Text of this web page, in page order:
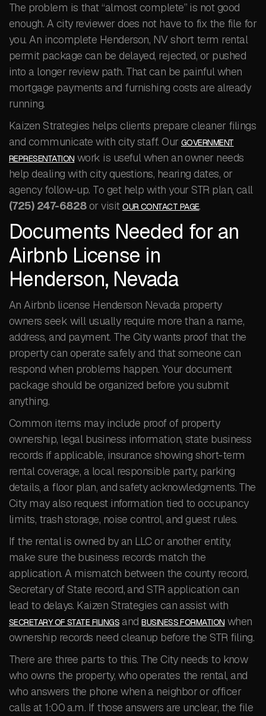
The problem is that “almost complete” is not good
enough. A city reviewer does not have to fix the file for
you. An incomplete Henderson, NV short term rental
permit package can be delayed, rejected, or pushed
into a longer review path. That can be painful when
mortgage payments and furnishing costs are already
running.
Kaizen Strategies helps clients prepare cleaner filings
and communicate with city staff. OurGOVERNMENT
REPRESENTATION work is useful when an owner needs
help dealing with city questions, hearing dates, or
agency follow-up. To get help with your STR plan, call
(725) 247-6828or visitOUR CONTACT PAGE.
Documents Needed for an
Airbnb License in
Henderson, Nevada
An Airbnb license Henderson Nevada property
owners seek will usually require more than a name,
address, and payment. The City wants proof that the
property can operate safely and that someone can
respond when problems happen. Your document
package should be organized before you submit
anything.
Common items may include proof of property
ownership, legal business information, state business
records if applicable, insurance showing short-term
rental coverage, a local responsible party, parking
details, a floor plan, and safety acknowledgments. The
City may also request information tied to occupancy
limits, trash storage, noise control, and guest rules.
If the rental is owned by an LLC or another entity,
make sure the business records match the
application. A mismatch between the county record,
Secretary of State record, and STR application can
lead to delays. Kaizen Strategies can assist with
SECRETARY OF STATE FILINGSandBUSINESS FORMATION when
ownership records need cleanup before the STR filing.
There are three parts to this. The City needs to know
who owns the property, who operates the rental, and
who answers the phone when a neighbor or officer
calls at 1:00 a.m. If those answers are unclear, the file